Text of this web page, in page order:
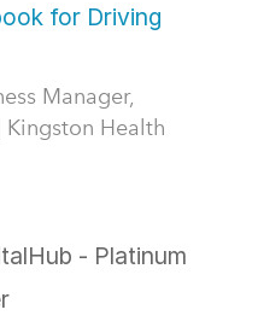
for Driving
Manager,
Health
- Platinum